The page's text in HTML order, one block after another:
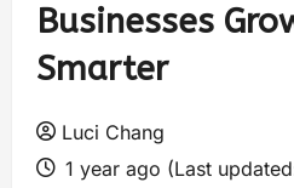
Businesses
Smarter
Luci Chang
1 year ago (Last